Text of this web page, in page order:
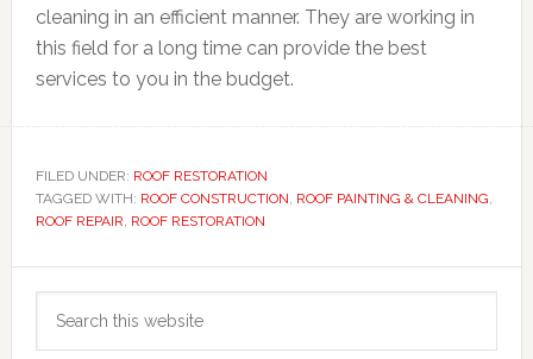
cleaning in an efficient manner. They are working in
this field for a long time can provide the best
services to you in the budget.
FILED UNDER: ROOF RESTORATION
TAGGED WITH: ROOF CONSTRUCTION, ROOF PAINTING & CLEANING,
ROOF REPAIR, ROOF RESTORATION
Primary
Sidebar